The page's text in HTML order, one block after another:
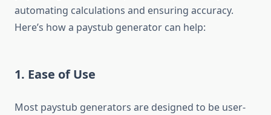
automating calculations and ensuring accuracy.
Here’s how a paystub generator can help:
1. Ease of Use
Most paystub generators are designed to be user-